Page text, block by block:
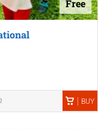
Free
BUY